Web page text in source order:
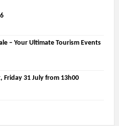
– Your Ultimate Tourism Events
Friday 31 July from 13h00